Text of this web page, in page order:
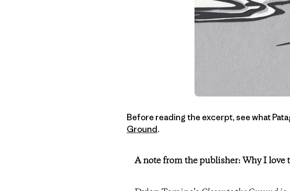
Before reading the excerpt, see what
Ground.
A note from the publisher: Why I love